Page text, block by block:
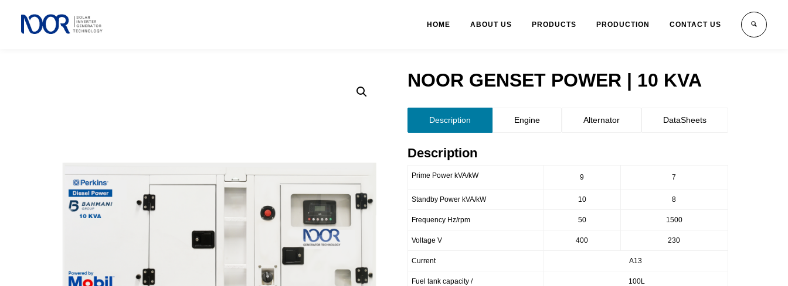
HOME ABOUT US PRODUCTS PRODUCTION CONTACT US
NOOR GENSET POWER | 10 KVA
Description Engine Alternator DataSheets
Description
Prime Power kVA/kW 9 7
Standby Power kVA/kW 10 8
Frequency Hz/rpm 50 1500
Voltage V 400 230
Current A13
Fuel tank capacity / 100L